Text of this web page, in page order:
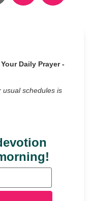
Daily Prayer -
usual schedules is